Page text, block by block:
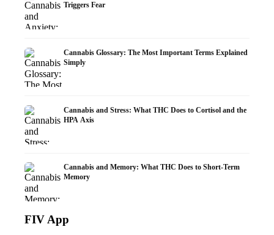
Triggers Fear
Cannabis Glossary: The Most Important Terms Explained
Simply
Cannabis and Stress: What THC Does to Cortisol and the
HPA Axis
Cannabis and Memory: What THC Does to Short-Term
Memory
FIV App